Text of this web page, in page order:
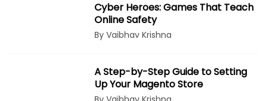
Cyber Heroes: Games That Teach
Online Safety
By Vaibhav Krishna
A Step-by-Step Guide to Setting
Up Your Magento Store